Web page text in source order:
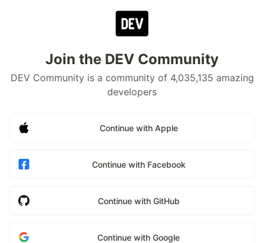
Join the DEV Community
DEV Community is a community of 4,035,135 amazing
developers
Continue with Apple
Continue with Facebook
Continue with GitHub
Continue with Google